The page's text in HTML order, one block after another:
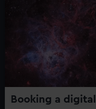
Booking a